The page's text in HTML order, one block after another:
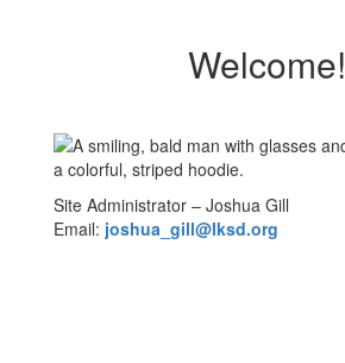
Welcome!
Site Administrator – Joshua Gill
Email: joshua_gill@lksd.org